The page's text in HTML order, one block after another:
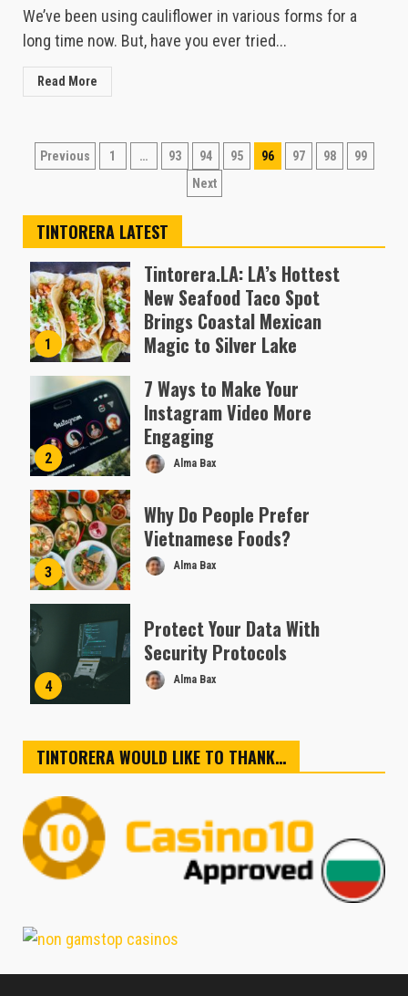
We’ve been using cauliflower in various forms for a
long time now. But, have you ever tried...
Read More
Posts
Previous 1 … 93 94 95 96 97 98
99
Next
TINTORERA LATEST
1
Tintorera.LA: LA’s Hottest
New Seafood Taco Spot
Brings Coastal Mexican
Magic to Silver Lake
2
7 Ways to Make Your
Instagram Video More
Engaging
Alma Bax
3
Why Do People Prefer
Vietnamese Foods?
Alma Bax
4
Protect Your Data With
Security Protocols
Alma Bax
TINTORERA WOULD LIKE TO THANK…